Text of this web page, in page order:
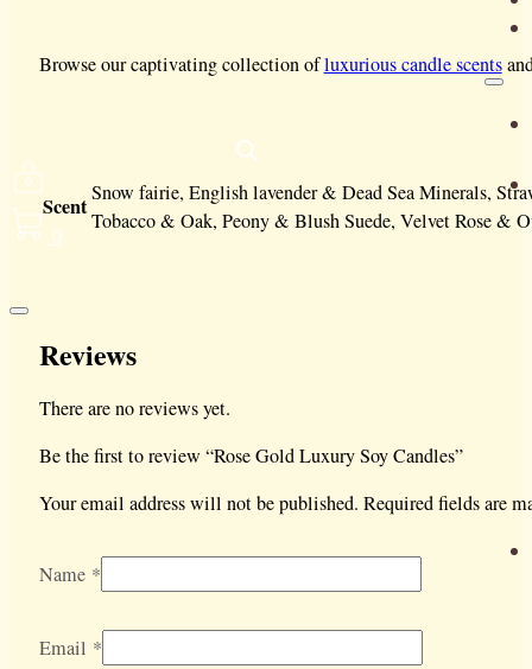
0
Browse our captivating collection ofluxurious candle scents
Scent Snow fairie, English lavender & Dead Sea Minerals,
Tobacco & Oak, Peony & Blush Suede, Velvet Rose &
Reviews
There are no reviews yet.
Be the first to review “Rose Gold Luxury Soy Candles”
Your email address will not be published. Required fields are
Name *
Email *